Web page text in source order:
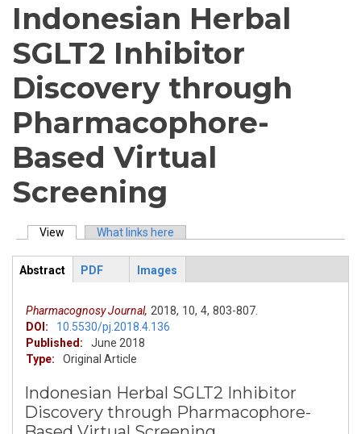
Indonesian Herbal
SGLT2 Inhibitor
Discovery through
Pharmacophore-
Based Virtual
Screening
Primary tabs
View (active tab)What links here
ArticleView
Abstract
PDF Images
Pharmacognosy Journal, 2018, 10, 4, 803-807.
DOI:
10.5530/pj.2018.4.136
Published:
June 2018
Type:
Original Article
Indonesian Herbal SGLT2 Inhibitor
Discovery through Pharmacophore-